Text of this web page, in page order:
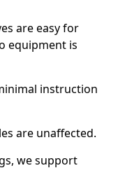
are easy for
equipment is
instruction
are unaffected.
we support